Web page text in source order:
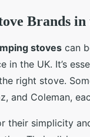
Brands
stoves can
in the UK. It’s
right stove.
and Coleman,
their simplicity